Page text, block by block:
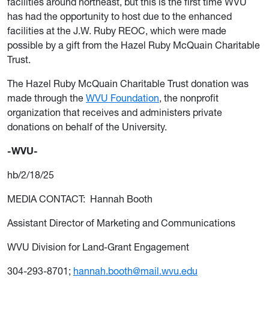
has had the opportunity to host due to the enhanced
facilities at the J.W. Ruby REOC, which were made
possible by a gift from the Hazel Ruby McQuain Charitable
Trust.
The Hazel Ruby McQuain Charitable Trust donation was
made through the WVU Foundation, the nonprofit
organization that receives and administers private
donations on behalf of the University.
-WVU-
hb/2/18/25
MEDIA CONTACT: Hannah Booth
Assistant Director of Marketing and Communications
WVU Division for Land-Grant Engagement
304-293-8701; hannah.booth@mail.wvu.edu